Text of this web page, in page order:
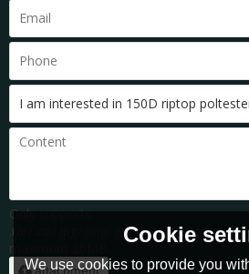
Only supports
.rar/.zip/.jpg/.png/.gif/.doc/.xls/.pdf,
maximum 20MB.
attachment
Cookie
We use cookies to provide you